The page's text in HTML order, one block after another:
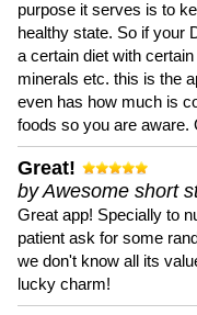
purpose it serves is to
healthy state. So if your
a certain diet with
minerals etc. this is the
even has how much is
foods so you are aware.
Great!
by Awesome short
Great app! Specially to
patient ask for some
we don't know all its
lucky charm!